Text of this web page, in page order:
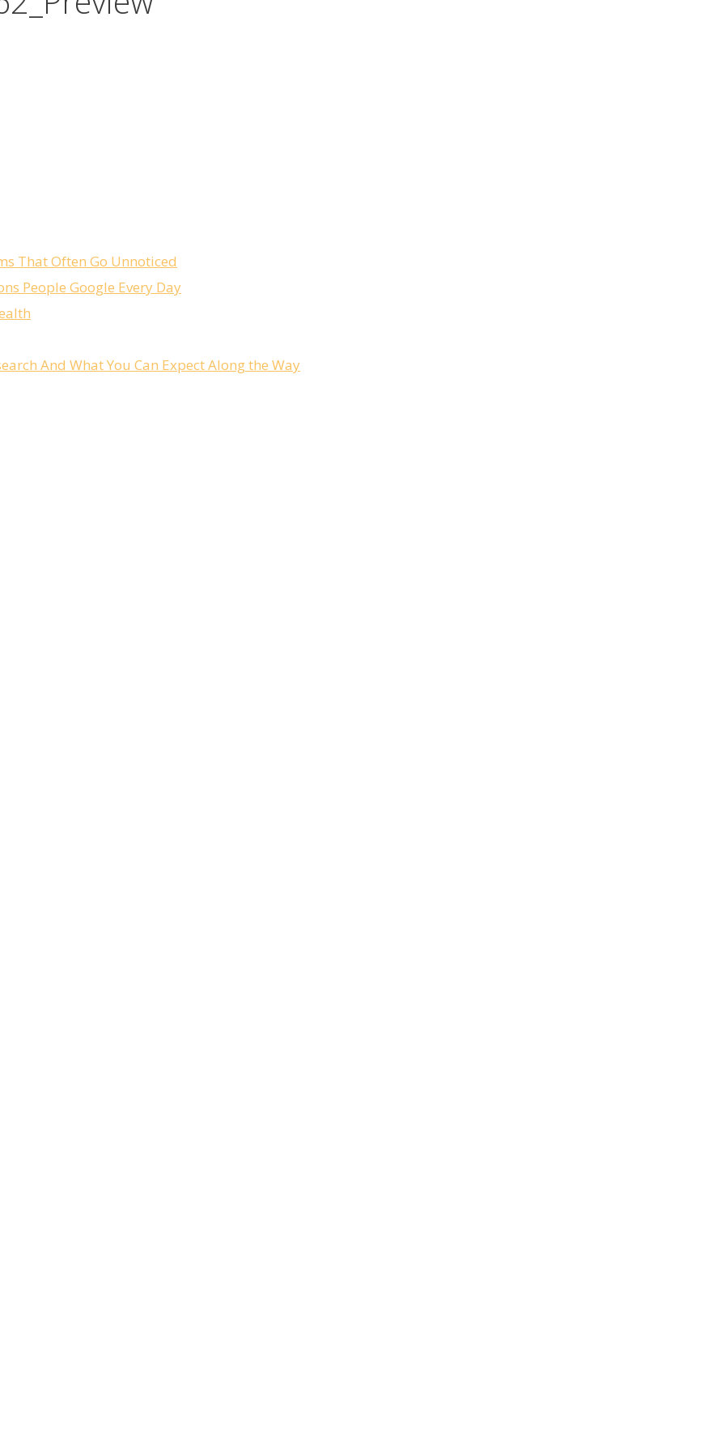
That Often Go Unnoticed
People Google Every Day
And What You Can Expect Along the Way